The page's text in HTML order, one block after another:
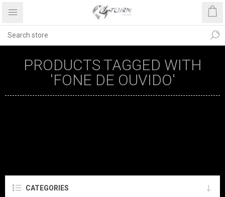
PRODUCTS TAGGED WITH
'FONE DE OUVIDO'
CATEGORIES